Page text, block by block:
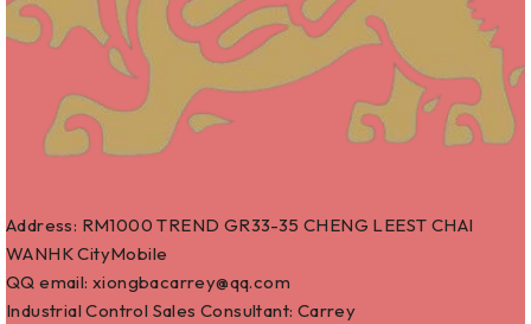
Address: RM1000 TREND GR33-35 CHENG LEEST CHAI
WANHK CityMobile
QQ email: xiongbacarrey@qq.com
Industrial Control Sales Consultant: Carrey